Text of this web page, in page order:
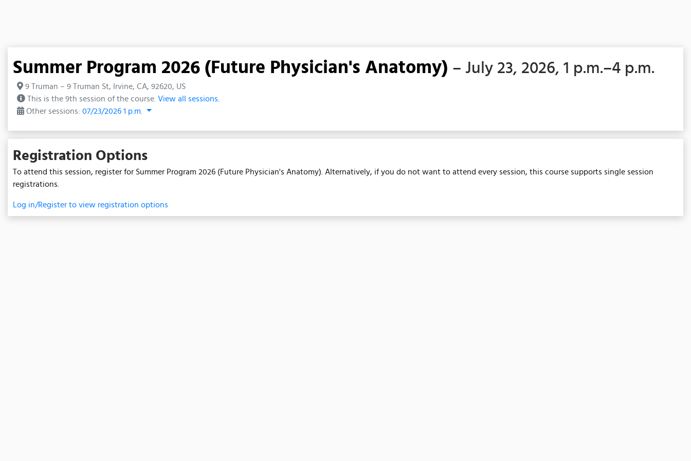
Summer Program 2026 (Future Physician's Anatomy) – July 23, 2026, 1 p.m.–4 p.m.
9 Truman – 9 Truman St, Irvine, CA, 92620, US
This is the 9th session of the course. View all sessions.
Other sessions: 07/23/2026 1 p.m.
Registration Options
To attend this session, register for Summer Program 2026 (Future Physician's Anatomy). Alternatively, if you do not want to attend every session, this course supports single session
registrations.
Log in/Register to view registration options